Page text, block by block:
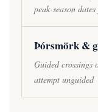
peak-season
Þórsmörk &
Guided crossings
attempt unguided